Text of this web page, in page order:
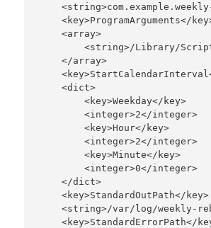
<key>ProgramArguments</
    <array>
<string>/Library/
    </array>
    <dict>
        <key>Weekday</key>
        <integer>2</integer>
        <key>Hour</key>
        <integer>2</integer>
        <key>Minute</key>
        <integer>0</integer>
    </dict>
    <key>StandardOutPath</key>
<string>/var/log/weekly-
<key>StandardErrorPath</